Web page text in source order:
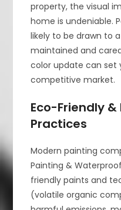
property, the visual
home is undeniable.
likely to be drawn to
maintained and
color update can set
competitive market.
Eco-Friendly
Practices
Modern painting
Painting &
friendly paints and
(volatile organic